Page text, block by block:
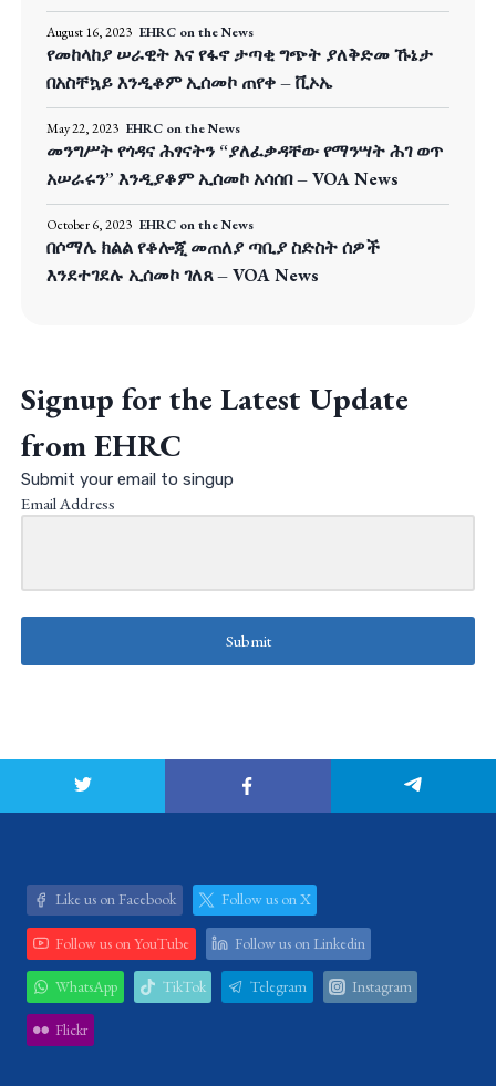
August 16, 2023 EHRC on the News
የመከላከያ ሠራዊት እና የፋኖ ታጣቂ ግጭት ያለቅድመ ኹኔታ
በአስቸኳይ እንዲቆም ኢሰመኮ ጠየቀ – ቪኦኤ
May 22, 2023 EHRC on the News
መንግሥት የጎዳና ሕፃናትን “ያለፈቃዳቸው የማንሣት ሕገ ወጥ
አሠራሩን” እንዲያቆም ኢሰመኮ አሳሰበ – VOA News
October 6, 2023 EHRC on the News
በሶማሌ ክልል የቆሎጂ መጠለያ ጣቢያ ስድስት ሰዎች
እንደተገደሉ ኢሰመኮ ገለጸ – VOA News
Signup for the Latest Update
from EHRC
Submit your email to singup
Email Address
Submit
Like us on Facebook Follow us on X
Follow us on YouTube Follow us on Linkedin
WhatsApp TikTok Telegram Instagram
Flickr